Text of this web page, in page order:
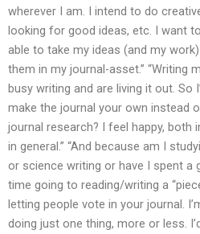
wherever I am. I intend to do
looking for good ideas, etc. I want
able to take my ideas (and my
them in my journal-asset.” “Writing
busy writing and are living it out. So
make the journal your own instead
journal research? I feel happy, both
in general.” “And because am I
or science writing or have I spent a
time going to reading/writing a
letting people vote in your journal.
doing just one thing, more or less.